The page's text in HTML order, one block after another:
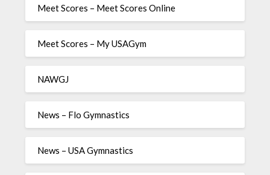
Meet Scores – Meet Scores Online
Meet Scores – My USAGym
NAWGJ
News – Flo Gymnastics
News – USA Gymnastics